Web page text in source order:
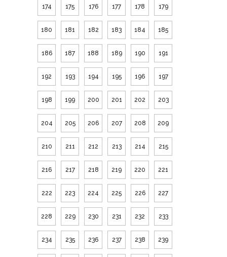
174 175 176 177 178 179
180 181 182 183 184 185
186 187 188 189 190 191
192 193 194 195 196 197
198 199 200 201 202 203
204 205 206 207 208 209
210 211 212 213 214 215
216 217 218 219 220 221
222 223 224 225 226 227
228 229 230 231 232 233
234 235 236 237 238 239